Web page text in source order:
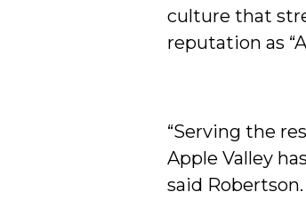
culture that
reputation as
“Serving the
Apple Valley
said